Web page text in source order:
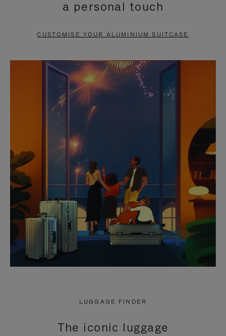
PAUSE
TO
UNMUTE
a personal touch
CUSTOMISE YOUR ALUMINIUM SUITCASE
LUGGAGE FINDER
The iconic luggage